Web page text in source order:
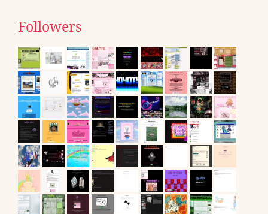
Followers